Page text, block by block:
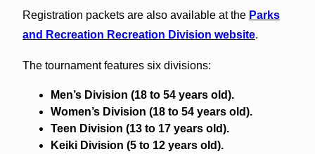
Registration packets are also available at the Parks
and Recreation Recreation Division website.
The tournament features six divisions:
Men’s Division (18 to 54 years old).
Women’s Division (18 to 54 years old).
Teen Division (13 to 17 years old).
Keiki Division (5 to 12 years old).